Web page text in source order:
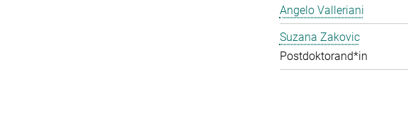
Angelo Valleriani
Suzana Zakovic
Postdoktorand*in